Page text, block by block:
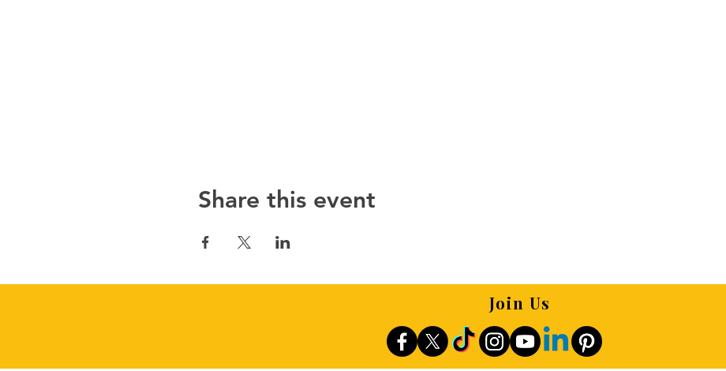
Share this event
Join Us